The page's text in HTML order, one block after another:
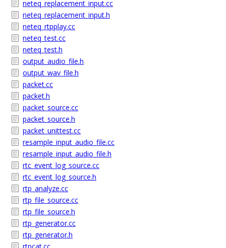
neteq_replacement_input.cc
neteq_replacement_input.h
neteq_rtpplay.cc
neteq_test.cc
neteq_test.h
output_audio_file.h
output_wav_file.h
packet.cc
packet.h
packet_source.cc
packet_source.h
packet_unittest.cc
resample_input_audio_file.cc
resample_input_audio_file.h
rtc_event_log_source.cc
rtc_event_log_source.h
rtp_analyze.cc
rtp_file_source.cc
rtp_file_source.h
rtp_generator.cc
rtp_generator.h